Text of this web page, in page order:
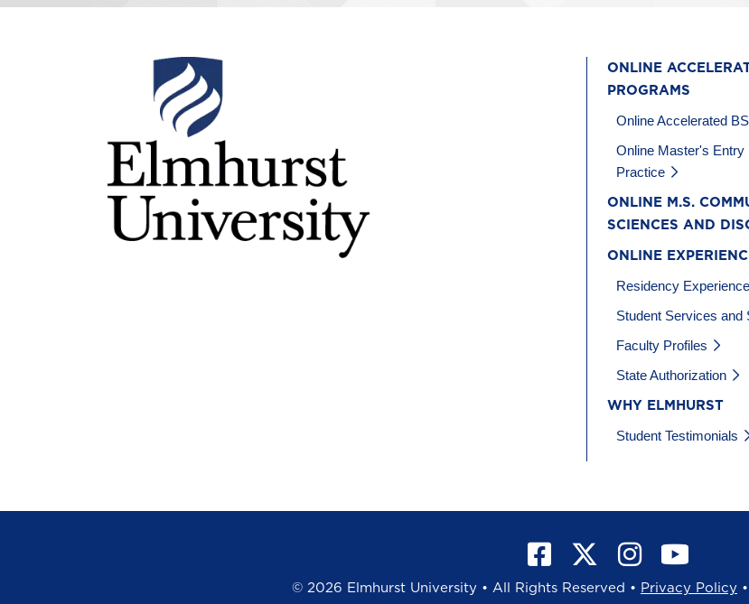
ONLINE
PROGRAMS
Online Accelerated
Online Master's Entry
Practice
ONLINE M.S.
SCIENCES AND
ONLINE
Residency Experience
Student Services and
Faculty Profiles
State Authorization
WHY ELMHURST
Student Testimonials
© 2026 Elmhurst University • All Rights Reserved • Privacy Policy •